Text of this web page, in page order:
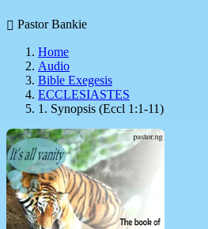
Pastor Bankie
Home
Audio
Bible Exegesis
ECCLESIASTES
1. Synopsis (Eccl 1:1-11)